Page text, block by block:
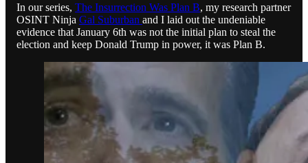
In our series, The Insurrection Was Plan B, my research partner
OSINT Ninja Gal Suburban and I laid out the undeniable
evidence that January 6th was not the initial plan to steal the
election and keep Donald Trump in power, it was Plan B.